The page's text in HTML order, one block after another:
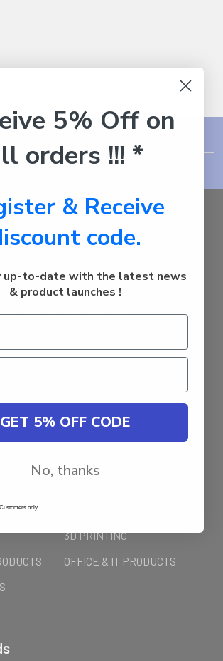
Auburn
NSW - 2144
Australia
Call us at 1800287842
Steps
PromotionsShipping & Returns
3D PRINTING
OFFICE & IT PRODUCTS
5% Off on
orders !!! *
& Receive
code.
up-to-date with the latest news
& product launches !
GET 5% OFF CODE
No, thanks
only